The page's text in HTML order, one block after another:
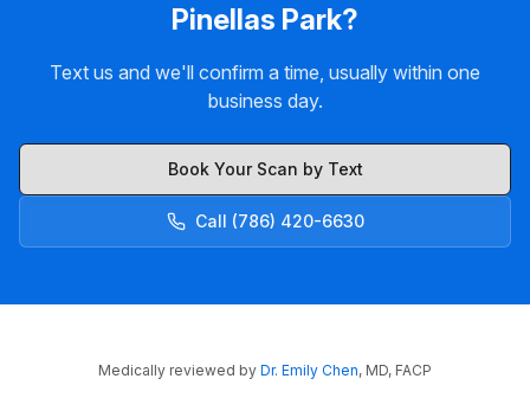
Pinellas Park?
Text us and we'll confirm a time, usually within one
business day.
Book Your Scan by Text
Call (786) 420-6630
Medically reviewed by Dr. Emily Chen, MD, FACP